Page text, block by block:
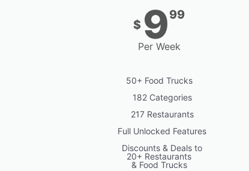
$ 999
Per Week
50+ Food Trucks
182 Categories
217 Restaurants
Full Unlocked Features
Discounts & Deals to
20+ Restaurants
& Food Trucks